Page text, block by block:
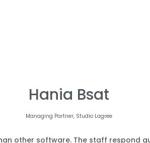
Hania Bsat
Managing Partner, Studio Lagree
other software. The staff respond